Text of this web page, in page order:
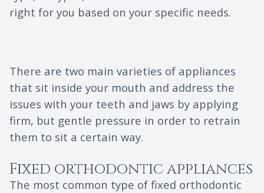
right for you based on your specific needs.
There are two main varieties of appliances
that sit inside your mouth and address the
issues with your teeth and jaws by applying
firm, but gentle pressure in order to retrain
them to sit a certain way.
Fixed orthodontic appliances
The most common type of fixed orthodontic